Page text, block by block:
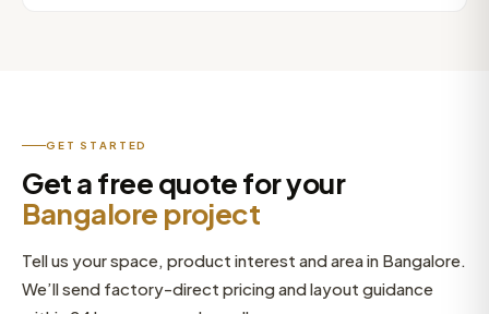
GET STARTED
Get a free quote for your
Bangalore project
Tell us your space, product interest and area in Bangalore.
We’ll send factory-direct pricing and layout guidance